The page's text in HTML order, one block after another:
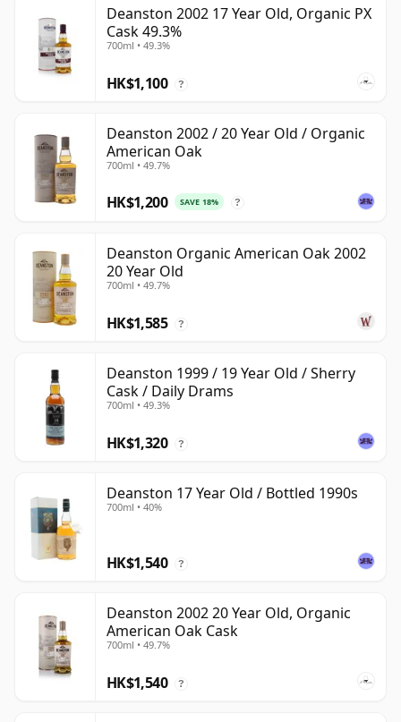
Deanston 2002 17 Year Old, Organic PX
Cask 49.3%
700ml • 49.3%
HK$1,100 ?
Deanston 2002 / 20 Year Old / Organic
American Oak
700ml • 49.7%
HK$1,200 SAVE 18% ?
Deanston Organic American Oak 2002
20 Year Old
700ml • 49.7%
HK$1,585 ?
Deanston 1999 / 19 Year Old / Sherry
Cask / Daily Drams
700ml • 49.3%
HK$1,320 ?
Deanston 17 Year Old / Bottled 1990s
700ml • 40%
HK$1,540 ?
Deanston 2002 20 Year Old, Organic
American Oak Cask
700ml • 49.7%
HK$1,540 ?